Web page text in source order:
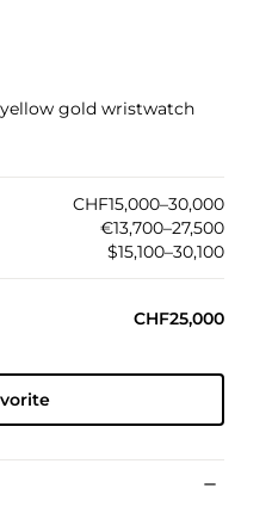
gold wristwatch
CHF15,000–30,000
€13,700–27,500
$15,100–30,100
CHF25,000